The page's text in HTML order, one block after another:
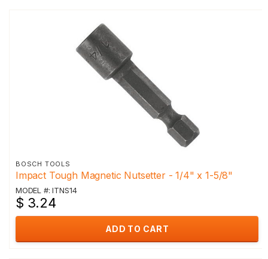
BOSCH TOOLS
Impact Tough Magnetic Nutsetter - 1/4" x 1-5/8"
MODEL #: ITNS14
$ 3.24
ADD TO CART